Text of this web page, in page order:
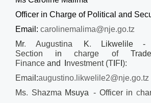
Officer in Charge of Political and
Email: carolinemalima@nje.go.tz
Mr.Augustina K. Likwelile -
Section in charge ofTrade
Finance and nvestment (T F ):
Emai l:augustino.likwelile2@nje.go.tz
Ms. Shazma Msuya - Officer in c